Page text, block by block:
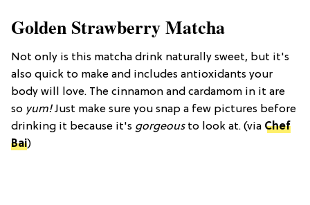
Golden Strawberry Matcha
Not only is this matcha drink naturally sweet, but it's
also quick to make and includes antioxidants your
body will love. The cinnamon and cardamom in it are
so yum!Just make sure you snap a few pictures before
drinking it because it's gorgeousto look at. (via Chef
Bai)